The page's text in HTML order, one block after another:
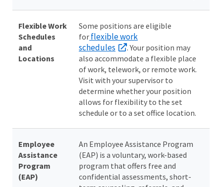
Flexible Work
Schedules
and
Locations
Some positions are eligible
for flexible work
schedules
. Your position may
also accommodate a flexible place
of work, telework, or remote work.
Visit with your supervisor to
determine whether your position
allows for flexibility to the set
schedule or to a set office location.
Employee
Assistance
Program
(EAP)
An Employee Assistance Program
(EAP) is a voluntary, work-based
program that offers free and
confidential assessments, short-